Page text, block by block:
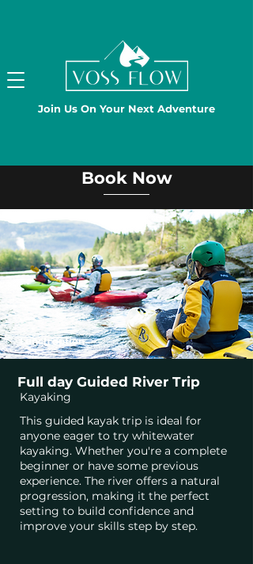
Join Us On Your Next Adventure
Book Now
Lunch option
Full day Guided River Trip
Kayaking
This guided kayak trip is ideal for
anyone eager to try whitewater
kayaking. Whether you're a complete
beginner or have some previous
experience. The river offers a natural
progression, making it the perfect
setting to build confidence and
improve your skills step by step.